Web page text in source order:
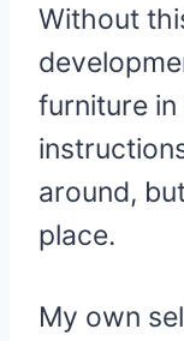
Without
furniture
around,
place.
My own